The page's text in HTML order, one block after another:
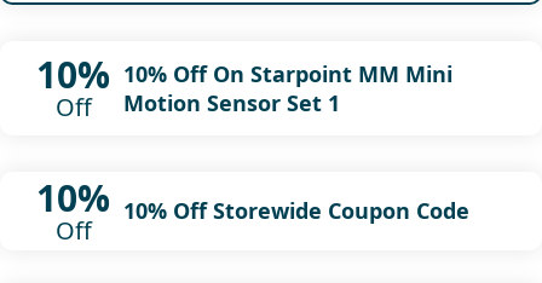
10%
Off
10% Off On Starpoint MM Mini
Motion Sensor Set 1
10%
Off
10% Off Storewide Coupon Code